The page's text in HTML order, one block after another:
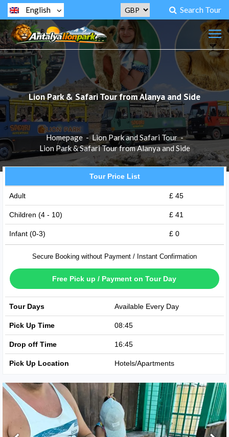
Search Tour
English
Lion Park & ​​Safari Tour from Alanya and Side
Homepage - Lion Park and Safari Tour -
Lion Park & ​​Safari Tour from Alanya and Side
Tour Price List
Adult £ 45
Children (4 - 10) £ 41
Infant (0-3) £ 0
Secure Booking without Payment / Instant Confirmation
Free Pick up / Payment on Tour Day
Tour Days Available Every Day
Pick Up Time 08:45
Drop off Time 16:45
Pick Up Location Hotels/Apartments